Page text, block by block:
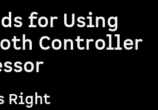
for Using
Controller
Right